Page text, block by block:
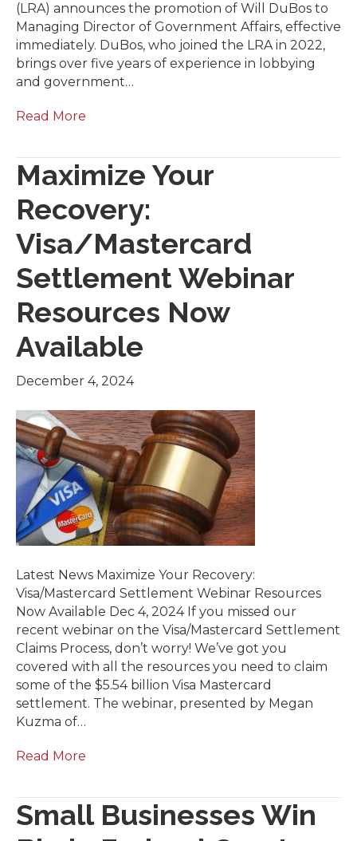
(LRA) announces the promotion of Will DuBos to
Managing Director of Government Affairs, effective
immediately. DuBos, who joined the LRA in 2022,
brings over five years of experience in lobbying
and government…
Read More
Maximize Your
Recovery:
Visa/Mastercard
Settlement Webinar
Resources Now
Available
December 4, 2024
Latest News Maximize Your Recovery:
Visa/Mastercard Settlement Webinar Resources
Now Available Dec 4, 2024 If you missed our
recent webinar on the Visa/Mastercard Settlement
Claims Process, don’t worry! We’ve got you
covered with all the resources you need to claim
some of the $5.54 billion Visa Mastercard
settlement. The webinar, presented by Megan
Kuzma of…
Read More
Small Businesses Win